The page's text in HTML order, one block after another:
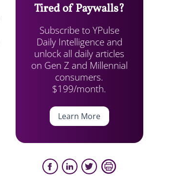
Tired of Paywalls?
Subscribe to YPulse
Daily Intelligence and
unlock all daily articles
on Gen Z and Millennial
consumers.
$199/month.
Learn More